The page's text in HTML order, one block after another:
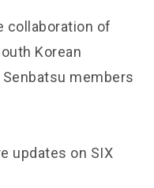
collaboration of
Korean
members
updates on SIX